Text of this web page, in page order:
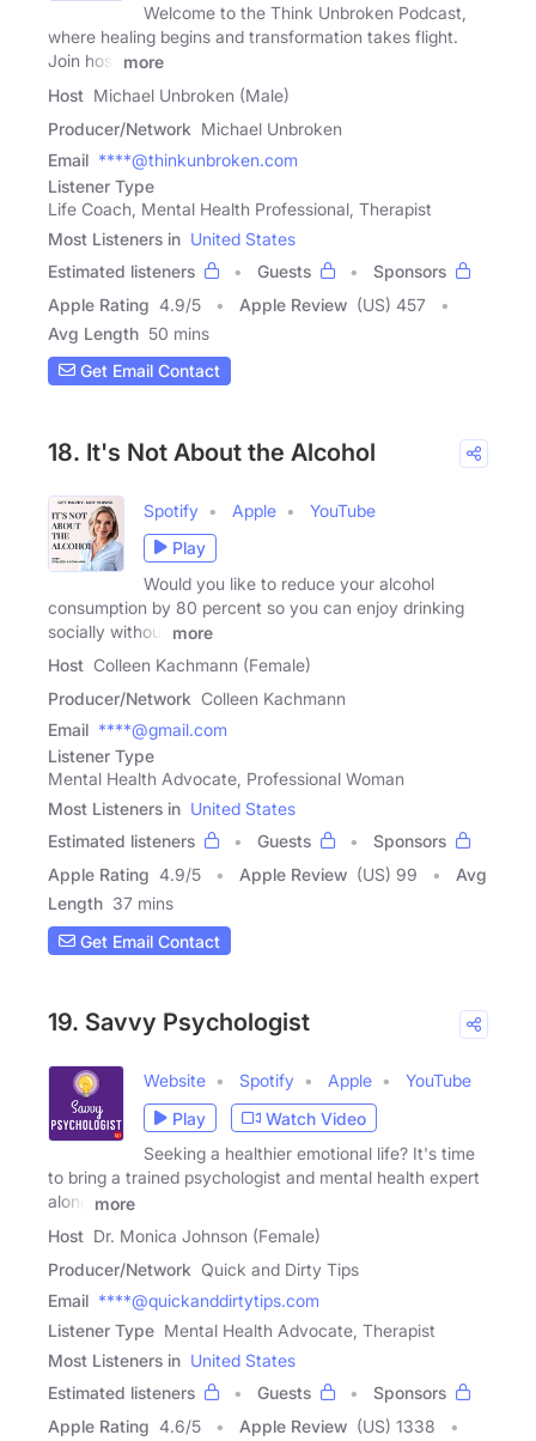
Welcome to the Think Unbroken Podcast,
where healing begins and transformation takes flight.
Join host
more
Host Michael Unbroken (Male)
Producer/Network Michael Unbroken
Email ****@thinkunbroken.com
Listener Type
Life Coach, Mental Health Professional, Therapist
Most Listeners in United States
Estimated listeners
Guests
Sponsors
Apple Rating 4.9/5 Apple Review (US) 457
Avg Length 50 mins
Get Email Contact
18. It's Not About the Alcohol
Spotify Apple
YouTube
Play
Would you like to reduce your alcohol
consumption by 80 percent so you can enjoy drinking
socially without
more
Host Colleen Kachmann (Female)
Producer/Network Colleen Kachmann
Email ****@gmail.com
Listener Type
Mental Health Advocate, Professional Woman
Most Listeners in United States
Estimated listeners
Guests
Sponsors
Apple Rating 4.9/5 Apple Review (US) 99
Avg
Length 37 mins
Get Email Contact
19. Savvy Psychologist
Website Spotify Apple
YouTube
Play
Watch Video
Seeking a healthier emotional life? It's time
to bring a trained psychologist and mental health expert
along
more
Host Dr. Monica Johnson (Female)
Producer/Network Quick and Dirty Tips
Email ****@quickanddirtytips.com
Listener Type Mental Health Advocate, Therapist
Most Listeners in United States
Estimated listeners
Guests
Sponsors
Apple Rating 4.6/5 Apple Review (US) 1338